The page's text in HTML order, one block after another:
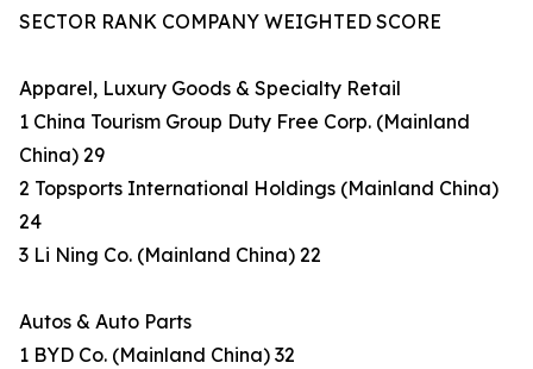
SECTOR RANK COMPANY WEIGHTED SCORE
Apparel, Luxury Goods & Specialty Retail
1 China Tourism Group Duty Free Corp. (Mainland
China) 29
2 Topsports International Holdings (Mainland China)
24
3 Li Ning Co. (Mainland China) 22
Autos & Auto Parts
1 BYD Co. (Mainland China) 32